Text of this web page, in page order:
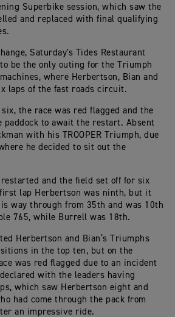
Superbike session, which saw the
and replaced with final qualifying
Saturday's Tides Restaurant
be the only outing for the Triumph
where Herbertson, Bian and
laps of the fast roads circuit.
the race was red flagged and the
to await the restart. Absent
with his TROOPER Triumph, due
he decided to sit out the
restarted and the field set off for six
lap Herbertson was ninth, but it
way through from 35th and was 10th
765, while Burrell was 18th.
Herbertson and Bian’s Triumphs
in the top ten, but on the
was red flagged due to an incident
with the leaders having
which saw Herbertson eight and
had come through the pack from
an impressive ride.